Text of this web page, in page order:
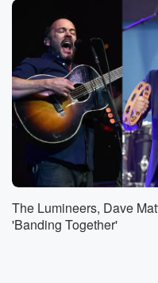
The Lumineers, Dave
'Banding Together'